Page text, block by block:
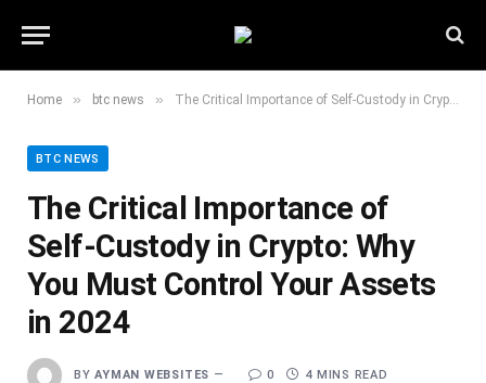
Home » btc news » The Critical Importance of Self-Custody in Crypto: Why You Must Control Your Assets in 2024
BTC NEWS
The Critical Importance of
Self-Custody in Crypto: Why
You Must Control Your Assets
in 2024
BY AYMAN WEBSITES 0 4 MINS READ